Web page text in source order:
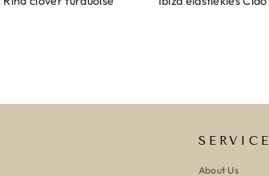
SERVICE
About Us